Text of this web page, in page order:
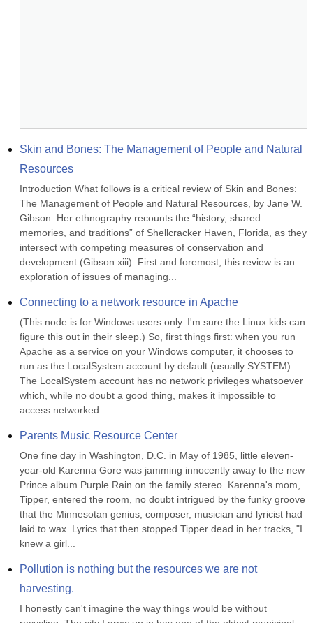
Skin and Bones: The Management of People and Natural
Resources
Introduction What follows is a critical review of Skin and Bones:
The Management of People and Natural Resources, by Jane W.
Gibson. Her ethnography recounts the “history, shared
memories, and traditions” of Shellcracker Haven, Florida, as they
intersect with competing measures of conservation and
development (Gibson xiii). First and foremost, this review is an
exploration of issues of managing...
Connecting to a network resource in Apache
(This node is for Windows users only. I'm sure the Linux kids can
figure this out in their sleep.) So, first things first: when you run
Apache as a service on your Windows computer, it chooses to
run as the LocalSystem account by default (usually SYSTEM).
The LocalSystem account has no network privileges whatsoever
which, while no doubt a good thing, makes it impossible to
access networked...
Parents Music Resource Center
One fine day in Washington, D.C. in May of 1985, little eleven-
year-old Karenna Gore was jamming innocently away to the new
Prince album Purple Rain on the family stereo. Karenna's mom,
Tipper, entered the room, no doubt intrigued by the funky groove
that the Minnesotan genius, composer, musician and lyricist had
laid to wax. Lyrics that then stopped Tipper dead in her tracks, "I
knew a girl...
Pollution is nothing but the resources we are not
harvesting.
I honestly can't imagine the way things would be without